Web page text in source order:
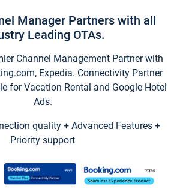
Manager Partners with all
Leading OTAs.
Channel Management Partner with
Expedia. Connectivity Partner
for Vacation Rental and Google Hotel
Ads.
quality + Advanced Features +
Priority support